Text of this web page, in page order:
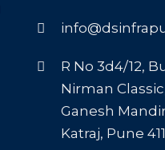
R No 3d4/12,
Nirman
Ganesh
Katraj, Pune